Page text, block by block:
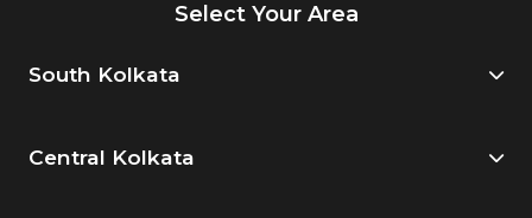
Select Your Area
South Kolkata
Central Kolkata